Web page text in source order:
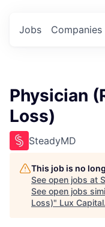
Jobs Companies
Physician
Loss)
SteadyMD
This job is no
See open jobs at
See open jobs
Loss)" Lux Capital.